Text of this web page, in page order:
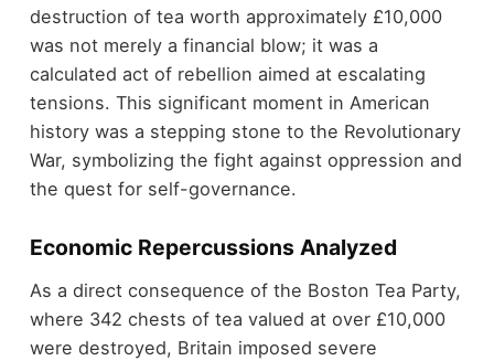
destruction of tea worth approximately £10,000
was not merely a financial blow; it was a
calculated act of rebellion aimed at escalating
tensions. This significant moment in American
history was a stepping stone to the Revolutionary
War, symbolizing the fight against oppression and
the quest for self-governance.
Economic Repercussions Analyzed
As a direct consequence of the Boston Tea Party,
where 342 chests of tea valued at over £10,000
were destroyed, Britain imposed severe